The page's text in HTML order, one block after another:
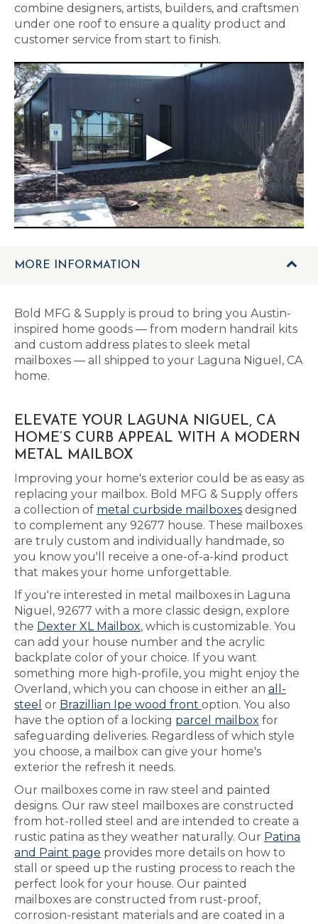
combine designers, artists, builders, and craftsmen
under one roof to ensure a quality product and
customer service from start to finish.
MORE INFORMATION
Bold MFG & Supply is proud to bring you Austin-
inspired home goods — from modern handrail kits
and custom address plates to sleek metal
mailboxes — all shipped to your Laguna Niguel, CA
home.
ELEVATE YOUR LAGUNA NIGUEL, CA
HOME’S CURB APPEAL WITH A MODERN
METAL MAILBOX
Improving your home's exterior could be as easy as
replacing your mailbox. Bold MFG & Supply offers
a collection of metal curbside mailboxes designed
to complement any 92677 house. These mailboxes
are truly custom and individually handmade, so
you know you'll receive a one-of-a-kind product
that makes your home unforgettable.
If you're interested in metal mailboxes in Laguna
Niguel, 92677 with a more classic design, explore
the Dexter XL Mailbox, which is customizable. You
can add your house number and the acrylic
backplate color of your choice. If you want
something more high-profile, you might enjoy the
Overland, which you can choose in either an all-
steel or Brazillian Ipe wood front option. You also
have the option of a locking parcel mailbox for
safeguarding deliveries. Regardless of which style
you choose, a mailbox can give your home's
exterior the refresh it needs.
Our mailboxes come in raw steel and painted
designs. Our raw steel mailboxes are constructed
from hot-rolled steel and are intended to create a
rustic patina as they weather naturally. Our Patina
and Paint page provides more details on how to
stall or speed up the rusting process to reach the
perfect look for your house. Our painted
mailboxes are constructed from rust-proof,
corrosion-resistant materials and are coated in a